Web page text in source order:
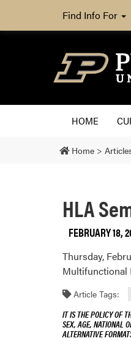
Find Info For
HOME
Home >
HLA
FEBRUARY 18,
Thursday,
Multifunctional
Article Tags:
IT IS THE POLICY OF
SEX, AGE, NATIONAL
ALTERNATIVE